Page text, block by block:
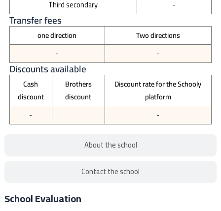
About the school
Contact the school
Third secondary
-
Transfer fees
one direction
Two directions
-
-
Discounts available
Cash
discount
Brothers
discount
Discount rate for the Schooly
platform
-
-
School Evaluation